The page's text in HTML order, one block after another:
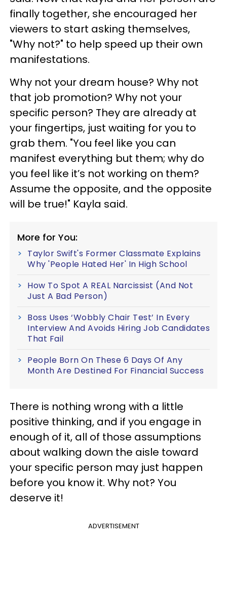
finally together, she encouraged her
viewers to start asking themselves,
"Why not?" to help speed up their own
manifestations.
Why not your dream house? Why not
that job promotion? Why not your
specific person? They are already at
your fingertips, just waiting for you to
grab them. "You feel like you can
manifest everything but them; why do
you feel like it’s not working on them?
Assume the opposite, and the opposite
will be true!" Kayla said.
More for You:
Taylor Swift's Former Classmate Explains
Why 'People Hated Her' In High School
How To Spot A REAL Narcissist (And Not
Just A Bad Person)
Boss Uses ‘Wobbly Chair Test’ In Every
Interview And Avoids Hiring Job Candidates
That Fail
People Born On These 6 Days Of Any
Month Are Destined For Financial Success
There is nothing wrong with a little
positive thinking, and if you engage in
enough of it, all of those assumptions
about walking down the aisle toward
your specific person may just happen
before you know it. Why not? You
deserve it!
ADVERTISEMENT